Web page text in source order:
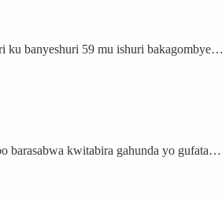
ku banyeshuri 59 mu ishuri
barasabwa kwitabira gahunda yo gufata…